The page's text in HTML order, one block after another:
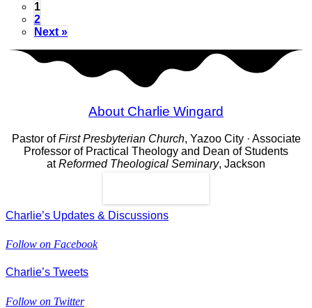
1
2
Next »
About Charlie Wingard
Pastor ofFirst Presbyterian Church, Yazoo City · Associate
Professor of Practical Theology and Dean of Students
atReformed Theological Seminary, Jackson
Charlie’s Updates & Discussions
Follow on Facebook
Charlie’s Tweets
Follow on Twitter